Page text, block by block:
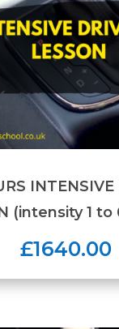
INTENSIVE
(intensity 1
£1640.00